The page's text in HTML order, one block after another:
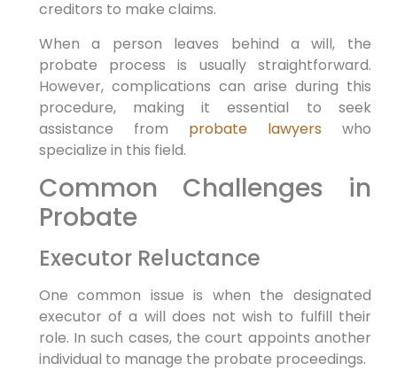
creditors to make claims.
When a person leaves behind a will, the
probate process is usually straightforward.
However, complications can arise during this
procedure, making it essential to seek
assistance from probate lawyers who
specialize in this field.
Common Challenges in
Probate
Executor Reluctance
One common issue is when the designated
executor of a will does not wish to fulfill their
role. In such cases, the court appoints another
individual to manage the probate proceedings.